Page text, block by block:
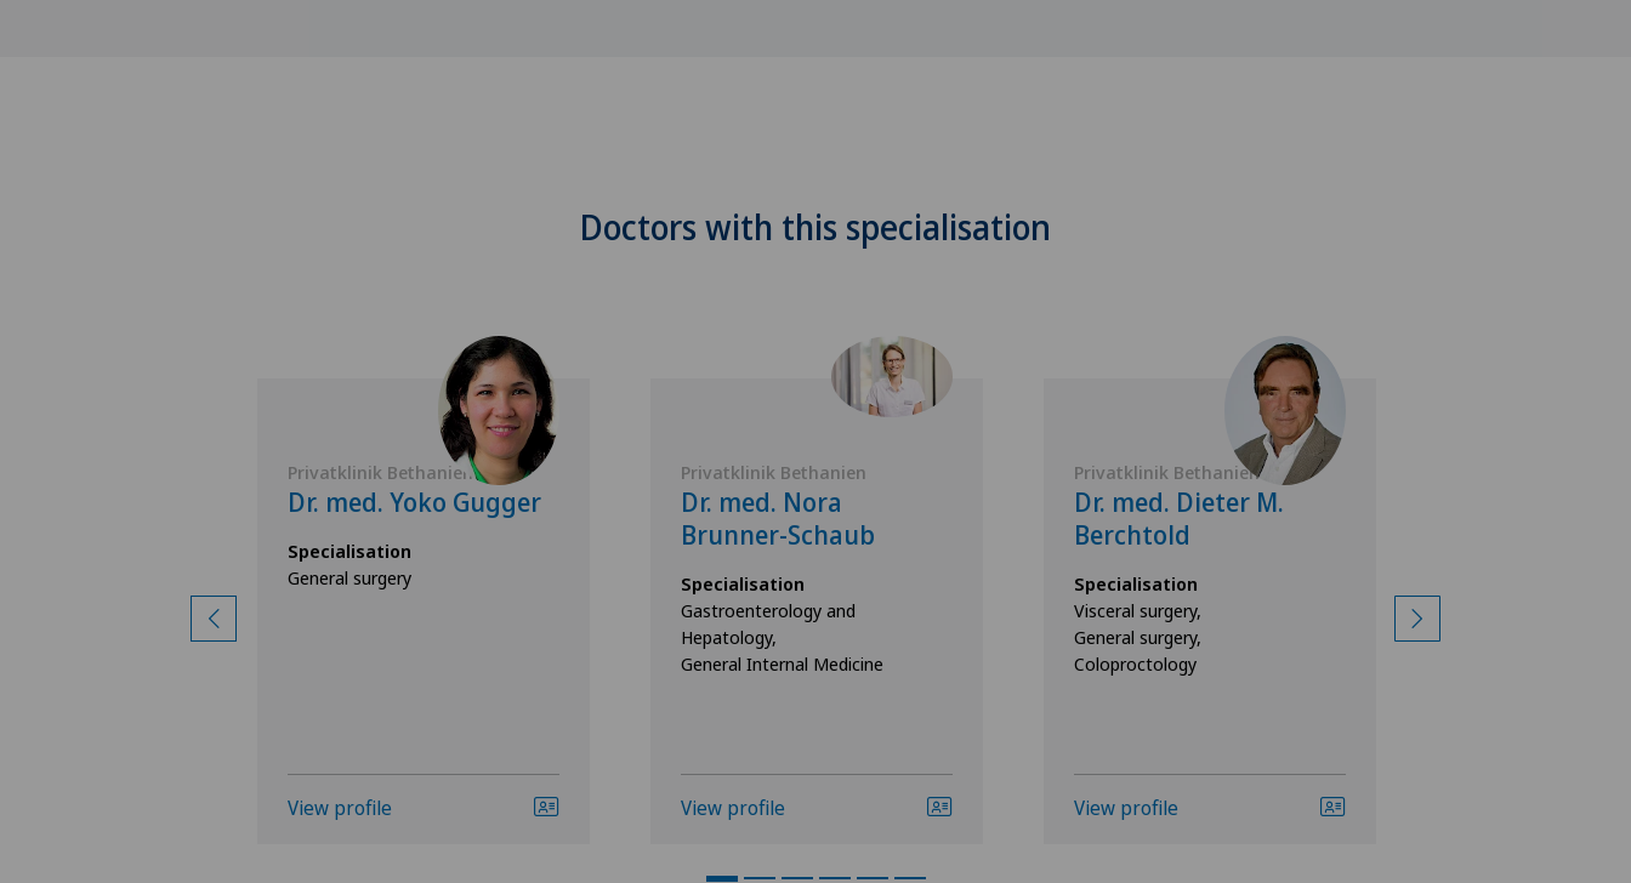
Doctors with this specialisation
Privatklinik Bethanien
Dr. med. Yoko Gugger
Specialisation
General surgery
View profile
Privatklinik Bethanien
Dr. med. Nora
Brunner-Schaub
Specialisation
Gastroenterology and
Hepatology,
General Internal Medicine
View profile
Privatklinik Bethanien
Dr. med. Dieter M.
Berchtold
Specialisation
Visceral surgery,
General surgery,
Coloproctology
View profile